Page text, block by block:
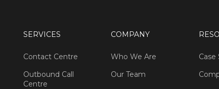
SERVICES
Contact Centre
Outbound Call
Centre
COMPANY
Who We Are
Our Team
Case